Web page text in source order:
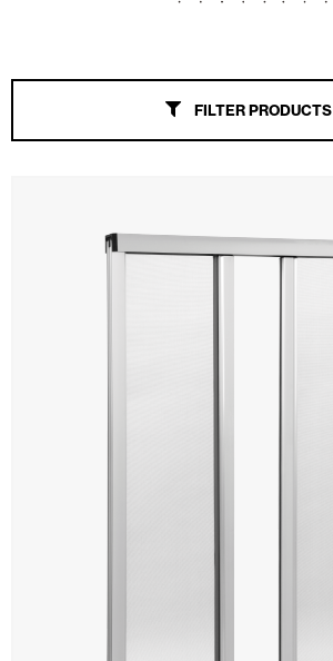
FILTER PRODUCTS